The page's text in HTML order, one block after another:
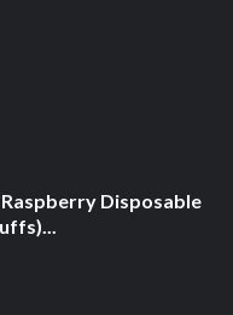
Disposable